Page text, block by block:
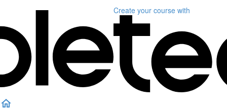
Create your course with